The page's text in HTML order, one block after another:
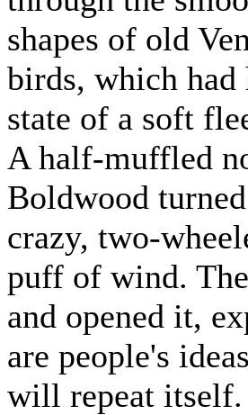
shapes of old
birds, which
state of a soft
A half-muffled
Boldwood
crazy, two-
puff of wind.
and opened it,
are people's
will repeat itself.